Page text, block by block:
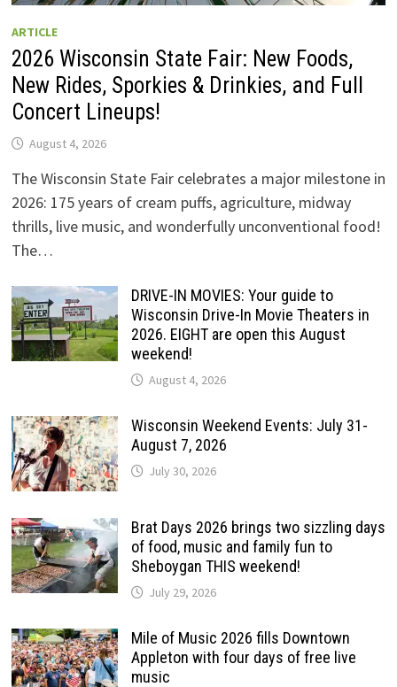
ARTICLE
2026 Wisconsin State Fair: New Foods,
New Rides, Sporkies & Drinkies, and Full
Concert Lineups!
August 4, 2026
The Wisconsin State Fair celebrates a major milestone in
2026: 175 years of cream puffs, agriculture, midway
thrills, live music, and wonderfully unconventional food!
The…
DRIVE-IN MOVIES: Your guide to
Wisconsin Drive-In Movie Theaters in
2026. EIGHT are open this August
weekend!
August 4, 2026
Wisconsin Weekend Events: July 31-
August 7, 2026
July 30, 2026
Brat Days 2026 brings two sizzling days
of food, music and family fun to
Sheboygan THIS weekend!
July 29, 2026
Mile of Music 2026 fills Downtown
Appleton with four days of free live
music